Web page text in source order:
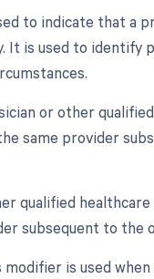
to indicate that a
It is used to identify
or other
same provider
qualified
subsequent to the
is used